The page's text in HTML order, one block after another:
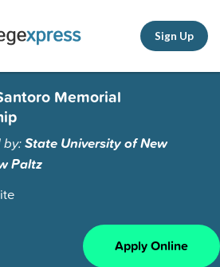
Sign Up
Memorial
by:State University of New
Paltz
Apply Online